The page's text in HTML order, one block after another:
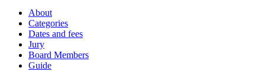
About
Categories
Dates and fees
Jury
Board Members
Guide